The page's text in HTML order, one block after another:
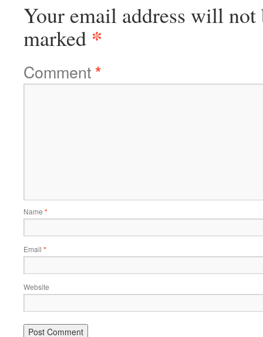
Your email address will not
marked *
Comment*
Name *
Email *
Website